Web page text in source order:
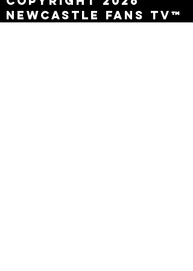
Newcastle Fans TV™